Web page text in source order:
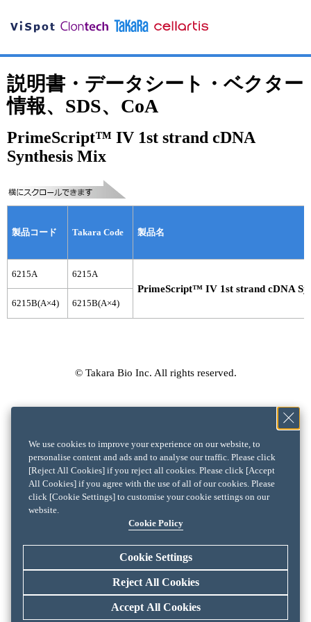
説明書・データシート・ベクター
情報、SDS、CoA
PrimeScript™ IV 1st strand cDNA
Synthesis Mix
製品コード Takara Code 製品名
6215A 6215A
PrimeScript™ IV 1st strand cDNA
6215B(A×4) 6215B(A×4)
© Takara Bio Inc. All rights reserved.
We use cookies to improve your experience on our website, to
personalise content and ads and to analyse our traffic. Please click
[Reject All Cookies] if you reject all cookies. Please click [Accept
All Cookies] if you agree with the use of all of our cookies. Please
click [Cookie Settings] to customise your cookie settings on our
website.
Cookie Policy
Cookie Settings
Reject All Cookies
Accept All Cookies